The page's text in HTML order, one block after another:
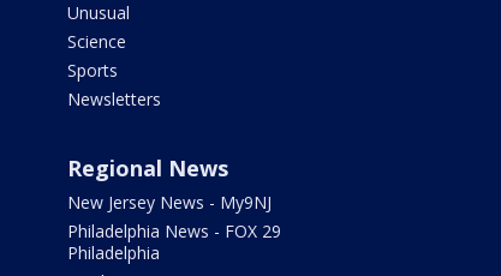
Unusual
Science
Sports
Newsletters
Regional News
New Jersey News - My9NJ
Philadelphia News - FOX 29
Philadelphia